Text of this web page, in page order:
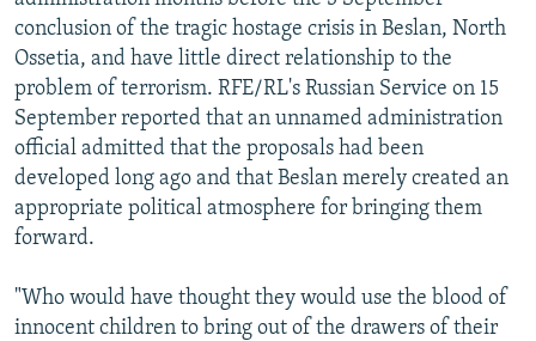
conclusion of the tragic hostage crisis in Beslan, North
Ossetia, and have little direct relationship to the
problem of terrorism. RFE/RL's Russian Service on 15
September reported that an unnamed administration
official admitted that the proposals had been
developed long ago and that Beslan merely created an
appropriate political atmosphere for bringing them
forward.
"Who would have thought they would use the blood of
innocent children to bring out of the drawers of their